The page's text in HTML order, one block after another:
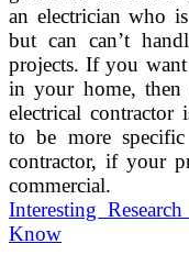
an electrician who
but can can’t
projects. If you
in your home, then
electrical contractor
to be more
contractor, if your
commercial.
Interesting
Know